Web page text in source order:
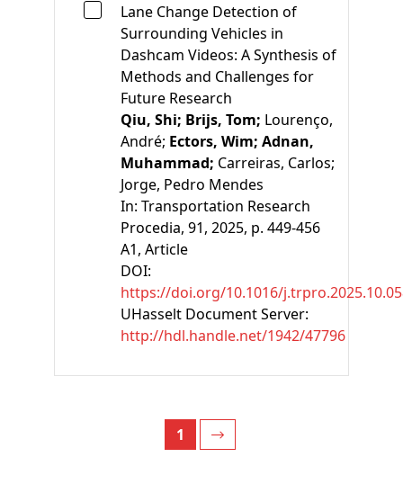
Lane Change Detection of
Surrounding Vehicles in
Dashcam Videos: A Synthesis of
Methods and Challenges for
Future Research
Qiu, Shi; Brijs, Tom; Lourenço,
André; Ectors, Wim; Adnan,
Muhammad; Carreiras, Carlos;
Jorge, Pedro Mendes
In: Transportation Research
Procedia, 91, 2025, p. 449-456
A1, Article
DOI:
https://doi.org/10.1016/
UHasselt Document Server:
http://hdl.handle.net/1942/47796
1